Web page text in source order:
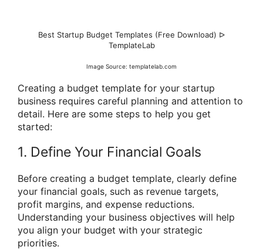
Best Startup Budget Templates (Free Download) ᐅ
TemplateLab
Image Source: templatelab.com
Creating a budget template for your startup
business requires careful planning and attention to
detail. Here are some steps to help you get
started:
1. Define Your Financial Goals
Before creating a budget template, clearly define
your financial goals, such as revenue targets,
profit margins, and expense reductions.
Understanding your business objectives will help
you align your budget with your strategic
priorities.